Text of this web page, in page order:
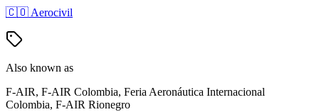
🇨🇴Aerocivil
Also known as
F-AIR, F-AIR Colombia, Feria Aeronáutica Internacional
Colombia, F-AIR Rionegro